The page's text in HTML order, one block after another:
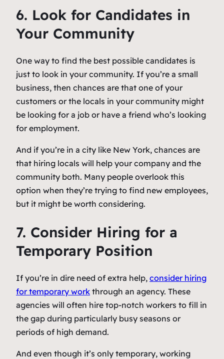
6. Look for Candidates in
Your Community
One way to find the best possible candidates is
just to look in your community. If you’re a small
business, then chances are that one of your
customers or the locals in your community might
be looking for a job or have a friend who’s looking
for employment.
And if you’re in a city like New York, chances are
that hiring locals will help your company and the
community both. Many people overlook this
option when they’re trying to find new employees,
but it might be worth considering.
7. Consider Hiring for a
Temporary Position
If you’re in dire need of extra help, consider hiring
for temporary work through an agency. These
agencies will often hire top-notch workers to fill in
the gap during particularly busy seasons or
periods of high demand.
And even though it’s only temporary, working